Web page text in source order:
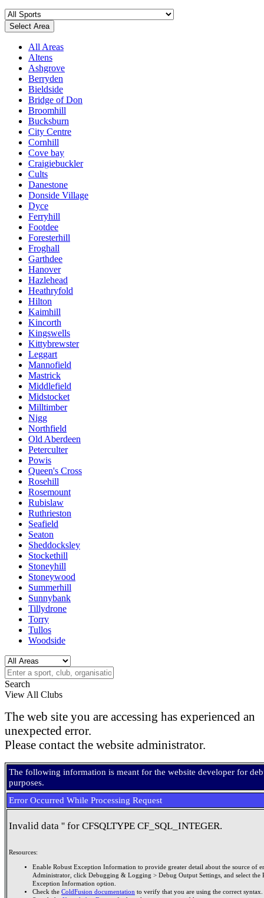
Select Area
All Areas
Altens
Ashgrove
Berryden
Bieldside
Bridge of Don
Broomhill
Bucksburn
City Centre
Cornhill
Cove bay
Craigiebuckler
Cults
Danestone
Donside Village
Dyce
Ferryhill
Footdee
Foresterhill
Froghall
Garthdee
Hanover
Hazlehead
Heathryfold
Hilton
Kaimhill
Kincorth
Kingswells
Kittybrewster
Leggart
Mannofield
Mastrick
Middlefield
Midstocket
Milltimber
Nigg
Northfield
Old Aberdeen
Peterculter
Powis
Queen's Cross
Rosehill
Rosemount
Rubislaw
Ruthrieston
Seafield
Seaton
Sheddocksley
Stockethill
Stoneyhill
Stoneywood
Summerhill
Sunnybank
Tillydrone
Torry
Tullos
Woodside
Search
View All Clubs
The web site you are accessing has experienced an
unexpected error.
Please contact the website administrator.
The following information is meant for the website developer for
purposes.
Error Occurred While Processing Request
Invalid data '' for CFSQLTYPE CF_SQL_INTEGER.
Resources:
Enable Robust Exception Information to provide greater detail about the source of
Administrator, click Debugging & Logging > Debug Output Settings, and select the
Exception Information option.
Check the ColdFusion documentation to verify that you are using the correct syntax.